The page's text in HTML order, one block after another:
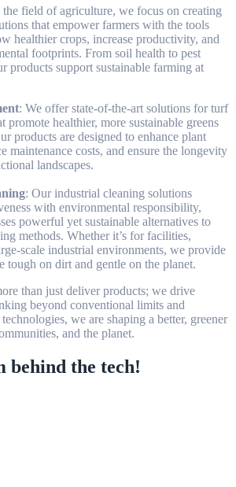
the field of agriculture, we focus on creating
that empower farmers with the tools
healthier crops, increase productivity, and
footprints. From soil health to pest
products support sustainable farming at
: We offer state-of-the-art solutions for turf
promote healthier, more sustainable greens
products are designed to enhance plant
maintenance costs, and ensure the longevity
landscapes.
: Our industrial cleaning solutions
with environmental responsibility,
powerful yet sustainable alternatives to
methods. Whether it’s for facilities,
scale industrial environments, we provide
tough on dirt and gentle on the planet.
than just deliver products; we drive
beyond conventional limits and
we are shaping a better, greener
and the planet.
behind the tech!